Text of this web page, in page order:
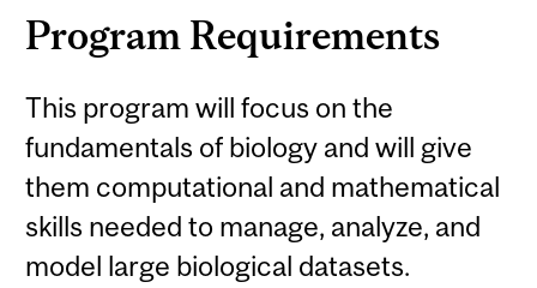
Program Requirements
This program will focus on the
fundamentals of biology and will give
them computational and mathematical
skills needed to manage, analyze, and
model large biological datasets.